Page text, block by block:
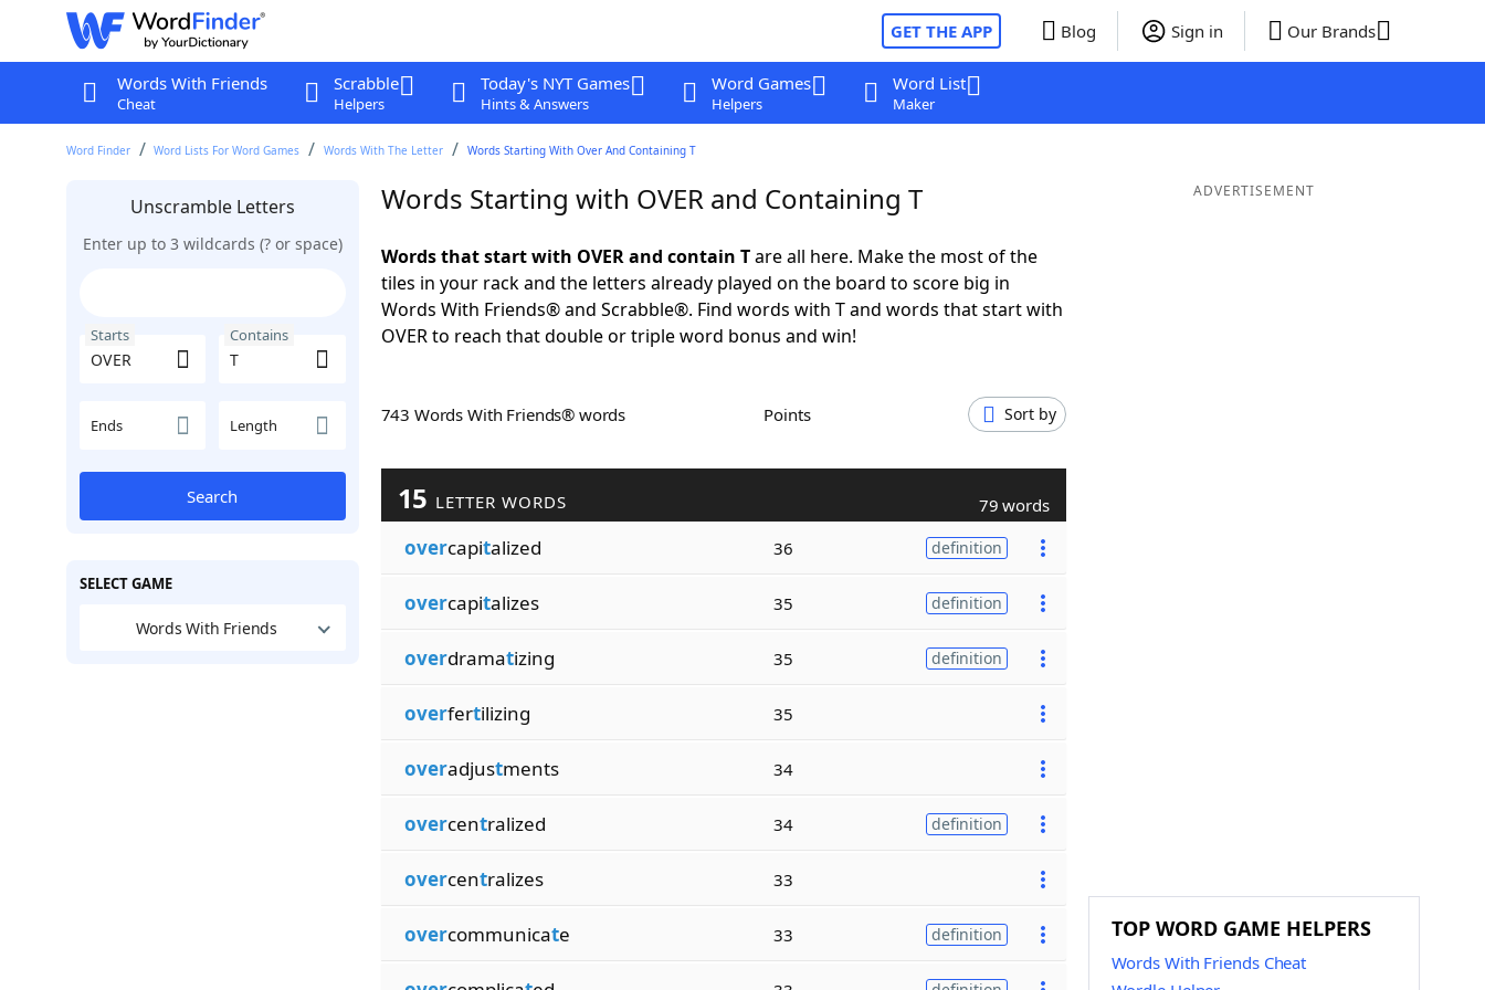
GET THE APP Blog Sign in Our Brands
Words With Friends
Cheat
Scrabble
Helpers
Today's NYT Games
Hints & Answers
Word Games
Helpers
Word List
Maker
Word Finder Word Lists For Word Games Words With The Letter Words Starting With Over And Containing T
Unscramble Letters
Enter up to 3 wildcards (? or space)
Starts Contains
Ends Length
Search
SELECT GAME
Words With Friends
Words Starting with OVER and Containing T
Words that start with OVER and contain Tare all here. Make the most of the
tiles in your rack and the letters already played on the board to score big in
Words With Friends® and Scrabble®. Find words with T and words that start with
OVER to reach that double or triple word bonus and win!
743 Words With Friends® words Points Sort by
15 LETTER WORDS 79 words
overcapitalized 36 definition
overcapitalizes 35 definition
overdramatizing 35 definition
overfertilizing 35
overadjustments 34
overcentralized 34 definition
overcentralizes 33
overcommunicate 33 definition
ADVERTISEMENT
TOP WORD GAME HELPERS
Words With Friends Cheat